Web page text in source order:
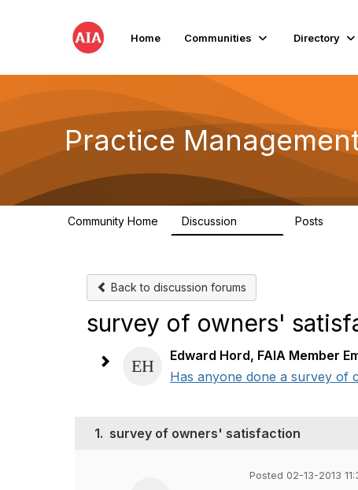
Home Communities Directory
Practice
Community Home Discussion Posts
Back to discussion forums
survey of owners'
Edward Hord, FAIA Member
Has anyone done a survey of
1. survey of owners' satisfaction
Posted 02-13-2013